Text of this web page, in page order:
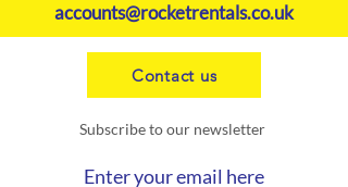
accounts@rocketrentals.co.uk
Contact us
Subscribe to our newsletter